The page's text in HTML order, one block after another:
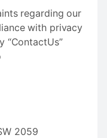
regarding our
with privacy
“ContactUs”
2059